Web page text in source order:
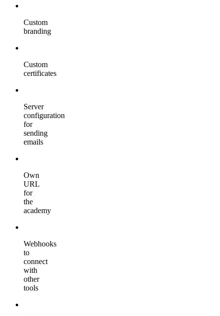
Custom
branding
Custom
certificates
Server
configuration
for
sending
emails
Own
URL
for
the
academy
Webhooks
to
connect
with
other
tools